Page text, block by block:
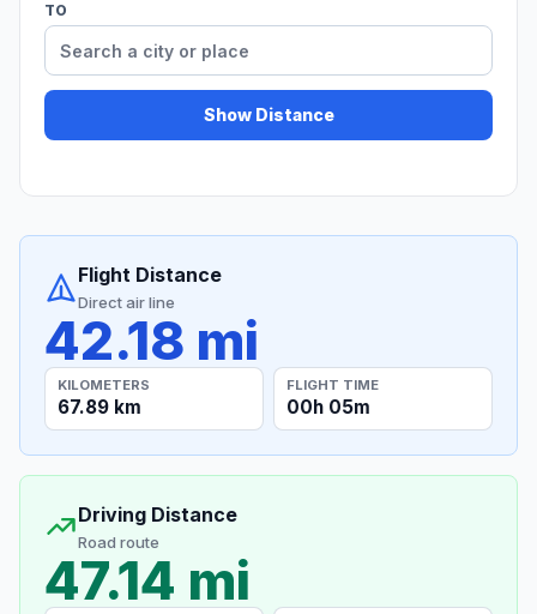
TO
Show Distance
Flight Distance
Direct air line
42.18 mi
KILOMETERS
67.89 km
FLIGHT TIME
00h 05m
Driving Distance
Road route
47.14 mi